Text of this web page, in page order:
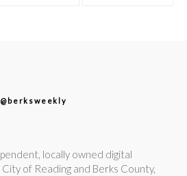
@berksweekly
locally owned digital
of Reading and Berks County,